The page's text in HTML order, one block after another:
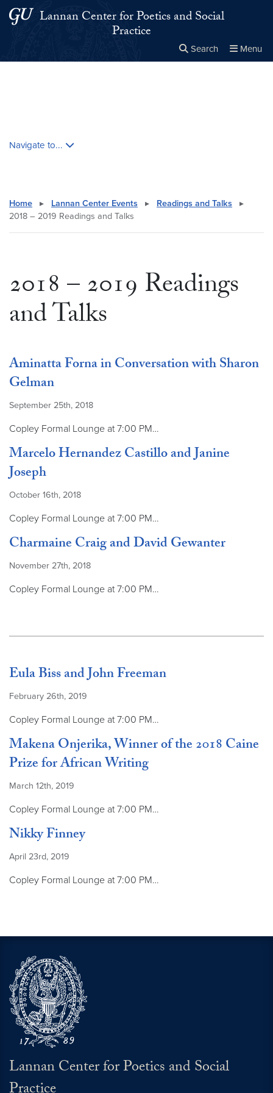
Skip to main content
Skip to main site menu
Lannan Center for Poetics and Social
Practice
Search Menu
Navigate to...
Home ▸ Lannan Center Events ▸ Readings and Talks
▸
2018 – 2019 Readings and Talks
2018 – 2019 Readings
and Talks
Aminatta Forna in Conversation with Sharon
Gelman
September 25th, 2018
Copley Formal Lounge at 7:00 PM…
Marcelo Hernandez Castillo and Janine
Joseph
October 16th, 2018
Copley Formal Lounge at 7:00 PM…
Charmaine Craig and David Gewanter
November 27th, 2018
Copley Formal Lounge at 7:00 PM…
Eula Biss and John Freeman
February 26th, 2019
Copley Formal Lounge at 7:00 PM…
Makena Onjerika, Winner of the 2018 Caine
Prize for African Writing
March 12th, 2019
Copley Formal Lounge at 7:00 PM…
Nikky Finney
April 23rd, 2019
Copley Formal Lounge at 7:00 PM…
Lannan Center for Poetics and Social